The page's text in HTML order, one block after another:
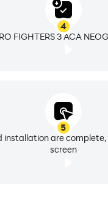
4
FIGHTERS 3 ACA
5
installation are
screen